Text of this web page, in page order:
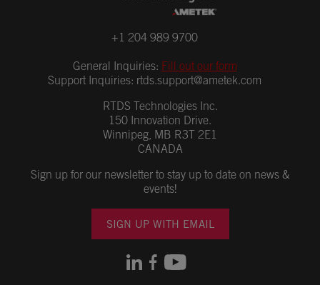
+1 204 989 9700
General Inquiries: Fill out our form
Support Inquiries: rtds.support@ametek.com
RTDS Technologies Inc.
150 Innovation Drive.
Winnipeg, MB R3T 2E1
CANADA
Sign up for our newsletter to stay up to date on news &
events!
SIGN UP WITH EMAIL